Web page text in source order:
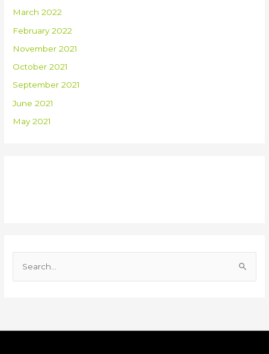
March 2022
February 2022
November 2021
October 2021
September 2021
June 2021
May 2021
c